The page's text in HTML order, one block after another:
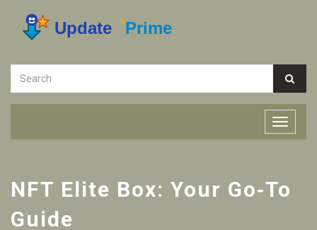
NFT Elite Box: Your Go‑To
Guide